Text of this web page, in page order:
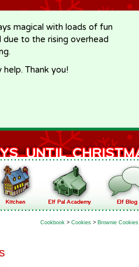
magical with loads of fun
to the rising overhead
Thank you!
Cookbook > Cookies > Brownie Cookies